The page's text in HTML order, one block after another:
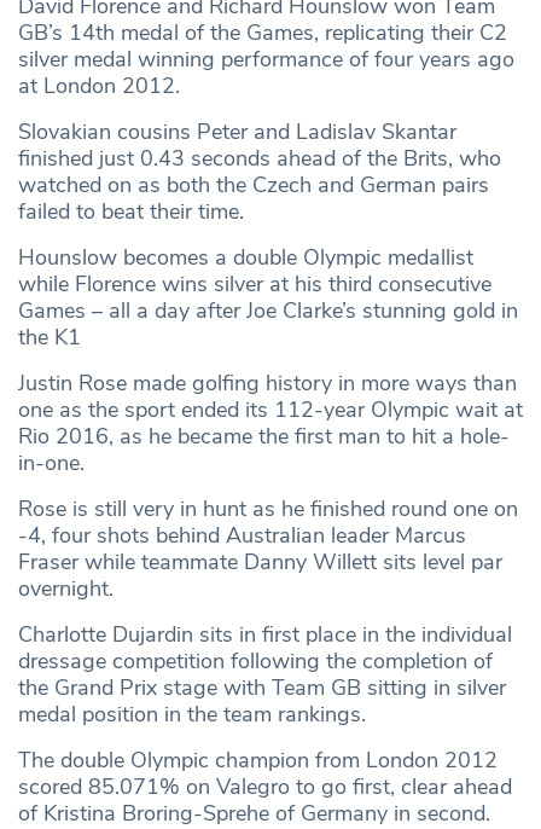
GB’s 14th medal of the Games, replicating their C2
silver medal winning performance of four years ago
at London 2012.
Slovakian cousins Peter and Ladislav Skantar
finished just 0.43 seconds ahead of the Brits, who
watched on as both the Czech and German pairs
failed to beat their time.
Hounslow becomes a double Olympic medallist
while Florence wins silver at his third consecutive
Games – all a day after Joe Clarke’s stunning gold in
the K1
Justin Rose made golfing history in more ways than
one as the sport ended its 112-year Olympic wait at
Rio 2016, as he became the first man to hit a hole-
in-one.
Rose is still very in hunt as he finished round one on
-4, four shots behind Australian leader Marcus
Fraser while teammate Danny Willett sits level par
overnight.
Charlotte Dujardin sits in first place in the individual
dressage competition following the completion of
the Grand Prix stage with Team GB sitting in silver
medal position in the team rankings.
The double Olympic champion from London 2012
scored 85.071% on Valegro to go first, clear ahead
of Kristina Broring-Sprehe of Germany in second.